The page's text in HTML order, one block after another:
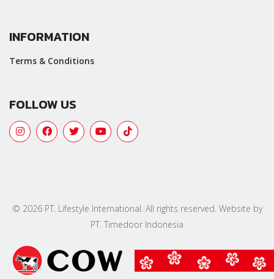
INFORMATION
Terms & Conditions
FOLLOW US
© 2026 PT. Lifestyle International. All rights reserved. Website by
PT. Timedoor Indonesia